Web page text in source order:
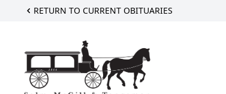
RETURN TO CURRENT OBITUARIES